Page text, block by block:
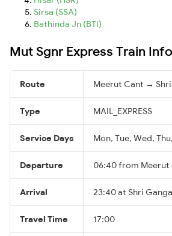
Sirsa (SSA)
Bathinda Jn (BTI)
Mut Sgnr Express Train
Route Meerut Cant →
Type MAIL_EXPRESS
Service Days Mon, Tue, Wed,
Departure 06:40 from Meerut
Arrival 23:40 at Shri
Travel Time 17:00